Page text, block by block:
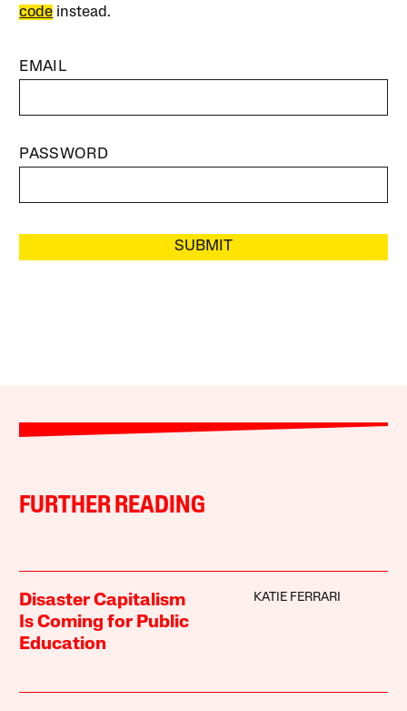
code instead.
EMAIL
PASSWORD
SUBMIT
FURTHER READING
Disaster Capitalism
Is Coming for Public
Education
KATIE FERRARI